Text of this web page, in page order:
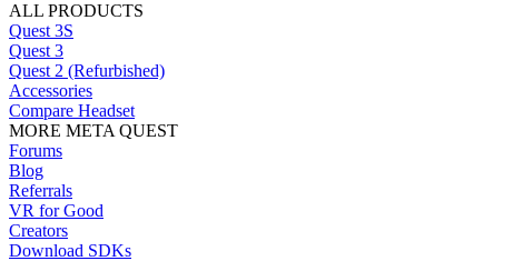
ALL PRODUCTS
Quest 3S
Quest 3
Quest 2 (Refurbished)
Accessories
Compare Headset
MORE META QUEST
Forums
Blog
Referrals
VR for Good
Creators
Download SDKs